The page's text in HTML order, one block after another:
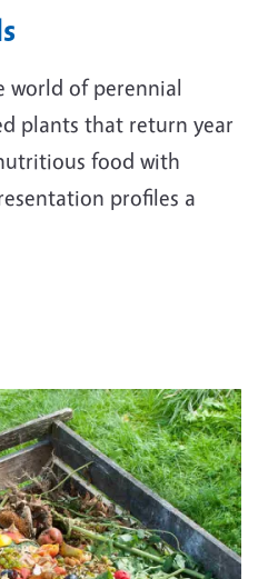
world of perennial
plants that return year
food with
profiles a